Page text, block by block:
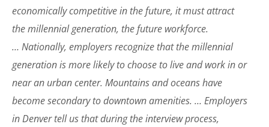
economically competitive in the future, it must attract
the millennial generation, the future workforce.
… Nationally, employers recognize that the millennial
generation is more likely to choose to live and work in or
near an urban center. Mountains and oceans have
become secondary to downtown amenities. … Employers
in Denver tell us that during the interview process,